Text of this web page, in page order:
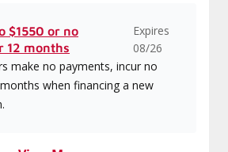
$1550 or no
12 months
Expires
08/26
make no payments, incur no
when financing a new